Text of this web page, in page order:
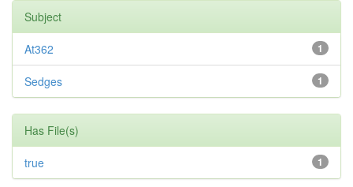
Subject
1
At362
1
Sedges
Has File(s)
1
true